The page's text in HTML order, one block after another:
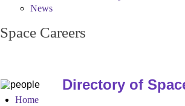
News
Space Careers
Directory of
Home